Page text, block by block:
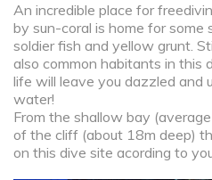
An incredible place for
by sun-coral is home for some
soldier fish and yellow grunt.
also common habitants in this
life will leave you dazzled and
water!
From the shallow bay
of the cliff (about 18m deep)
on this dive site acording to